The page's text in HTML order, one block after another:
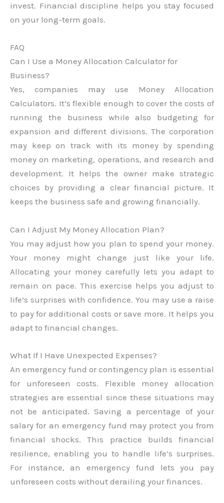
invest. Financial discipline helps you stay focused
on your long-term goals.
FAQ
Can I Use a Money Allocation Calculator for
Business?
Yes, companies may use Money Allocation
Calculators. It’s flexible enough to cover the costs of
running the business while also budgeting for
expansion and different divisions. The corporation
may keep on track with its money by spending
money on marketing, operations, and research and
development. It helps the owner make strategic
choices by providing a clear financial picture. It
keeps the business safe and growing financially.
Can I Adjust My Money Allocation Plan?
You may adjust how you plan to spend your money.
Your money might change just like your life.
Allocating your money carefully lets you adapt to
remain on pace. This exercise helps you adjust to
life’s surprises with confidence. You may use a raise
to pay for additional costs or save more. It helps you
adapt to financial changes.
What If I Have Unexpected Expenses?
An emergency fund or contingency plan is essential
for unforeseen costs. Flexible money allocation
strategies are essential since these situations may
not be anticipated. Saving a percentage of your
salary for an emergency fund may protect you from
financial shocks. This practice builds financial
resilience, enabling you to handle life’s surprises.
For instance, an emergency fund lets you pay
unforeseen costs without derailing your finances.